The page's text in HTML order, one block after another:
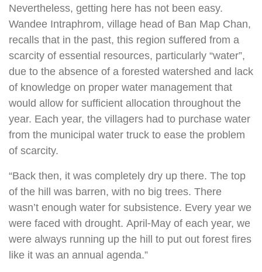
Nevertheless, getting here has not been easy.
Wandee Intraphrom, village head of Ban Map Chan,
recalls that in the past, this region suffered from a
scarcity of essential resources, particularly “water”,
due to the absence of a forested watershed and lack
of knowledge on proper water management that
would allow for sufficient allocation throughout the
year. Each year, the villagers had to purchase water
from the municipal water truck to ease the problem
of scarcity.
“Back then, it was completely dry up there. The top
of the hill was barren, with no big trees. There
wasn’t enough water for subsistence. Every year we
were faced with drought. April-May of each year, we
were always running up the hill to put out forest fires
like it was an annual agenda.”